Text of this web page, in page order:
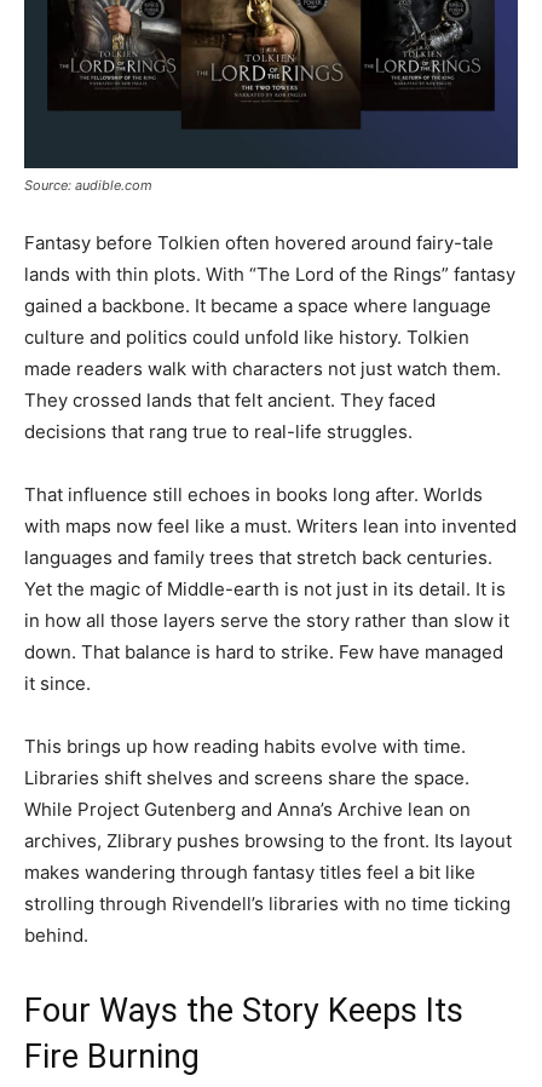
Source: audible.com
Fantasy before Tolkien often hovered around fairy-tale
lands with thin plots. With “The Lord of the Rings” fantasy
gained a backbone. It became a space where language
culture and politics could unfold like history. Tolkien
made readers walk with characters not just watch them.
They crossed lands that felt ancient. They faced
decisions that rang true to real-life struggles.
That influence still echoes in books long after. Worlds
with maps now feel like a must. Writers lean into invented
languages and family trees that stretch back centuries.
Yet the magic of Middle-earth is not just in its detail. It is
in how all those layers serve the story rather than slow it
down. That balance is hard to strike. Few have managed
it since.
This brings up how reading habits evolve with time.
Libraries shift shelves and screens share the space.
While Project Gutenberg and Anna’s Archive lean on
archives, Zlibrary pushes browsing to the front. Its layout
makes wandering through fantasy titles feel a bit like
strolling through Rivendell’s libraries with no time ticking
behind.
Four Ways the Story Keeps Its
Fire Burning